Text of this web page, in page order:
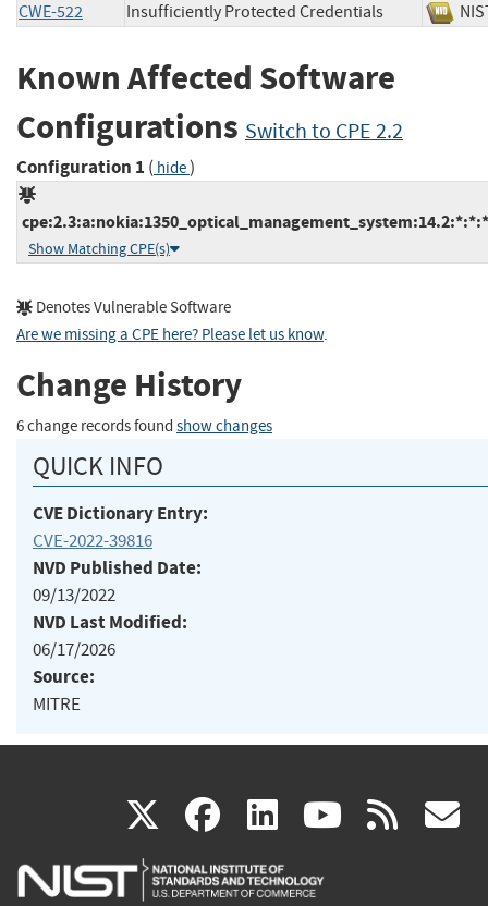
CWE-522 Insufficiently Protected Credentials
Known Affected Software
Configurations Switch to CPE 2.2
Configuration 1 ( hide)
Show Matching CPE(s)
Denotes Vulnerable Software
Are we missing a CPE here? Please let us know.
Change History
6 change records found show changes
QUICK INFO
CVE Dictionary Entry:
CVE-2022-39816
NVD Published Date:
09/13/2022
NVD Last Modified:
06/17/2026
Source:
MITRE
X(link
is
facebook
(link
is
linkedin
(link
is
(link rss